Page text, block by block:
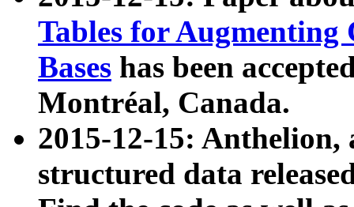
Tables for Augmenting
Bases has been
Montréal, Canada.
2015-12-15: Anthelion,
structured data